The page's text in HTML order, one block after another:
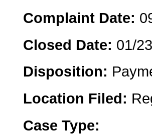
Complaint Date:
Closed Date: 01/
Disposition:
Location Filed:
Case Type: